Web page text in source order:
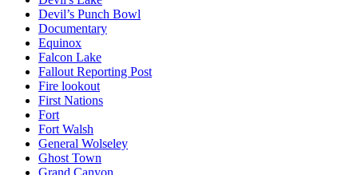
Devil’s Punch Bowl
Documentary
Equinox
Falcon Lake
Fallout Reporting Post
Fire lookout
First Nations
Fort
Fort Walsh
General Wolseley
Ghost Town
Grand Canyon